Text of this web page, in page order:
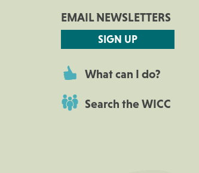
EMAIL NEWSLETTERS
SIGN UP
What can I do?
Search the WICC